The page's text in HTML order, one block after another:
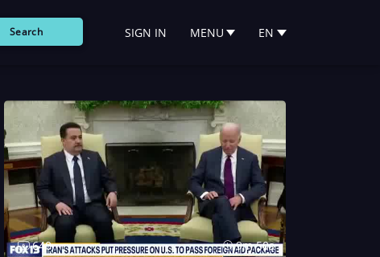
Search SIGN IN MENU EN
640 9m 50s